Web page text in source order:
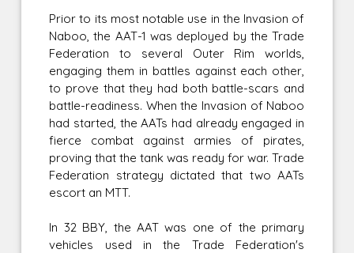
Prior to its most notable use in the Invasion of
Naboo, the AAT-1 was deployed by the Trade
Federation to several Outer Rim worlds,
engaging them in battles against each other,
to prove that they had both battle-scars and
battle-readiness. When the Invasion of Naboo
had started, the AATs had already engaged in
fierce combat against armies of pirates,
proving that the tank was ready for war. Trade
Federation strategy dictated that two AATs
escort an MTT.
In 32 BBY, the AAT was one of the primary
vehicles used in the Trade Federation's